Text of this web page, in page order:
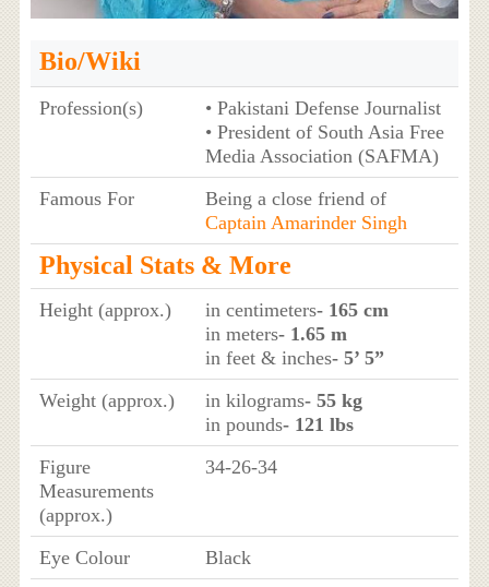
Bio/Wiki
Profession(s)
• Pakistani Defense Journalist
• President of South Asia Free
Media Association (SAFMA)
Famous For
Being a close friend of
Captain Amarinder Singh
Physical Stats & More
Height (approx.) in centimeters- 165 cm
in meters- 1.65 m
in feet & inches- 5’ 5”
Weight (approx.)
in kilograms- 55 kg
in pounds- 121 lbs
Figure
Measurements
(approx.)
34-26-34
Eye Colour
Black